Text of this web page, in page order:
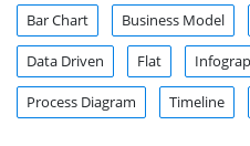
Bar Chart Business Model
Data Driven Flat
Process Diagram Timeline